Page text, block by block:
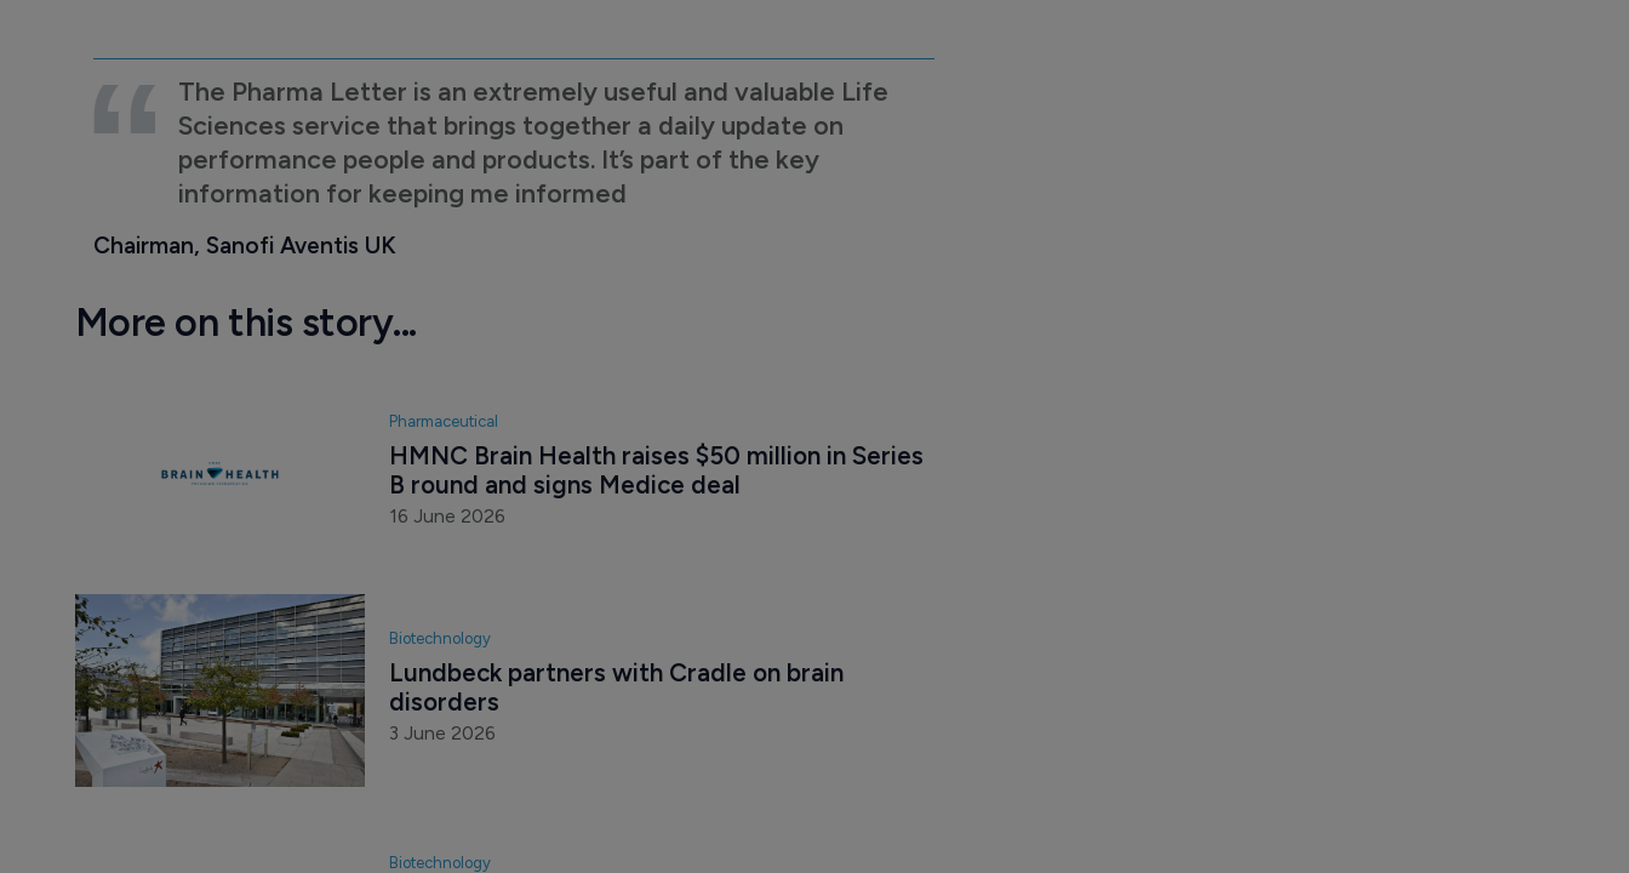
The Pharma Letter is an extremely useful and valuable Life
Sciences service that brings together a daily update on
performance people and products. It’s part of the key
information for keeping me informed
Chairman, Sanofi Aventis UK
More on this story...
Pharmaceutical
HMNC Brain Health raises $50 million in Series
B round and signs Medice deal
16 June 2026
Biotechnology
Lundbeck partners with Cradle on brain
disorders
3 June 2026
Biotechnology